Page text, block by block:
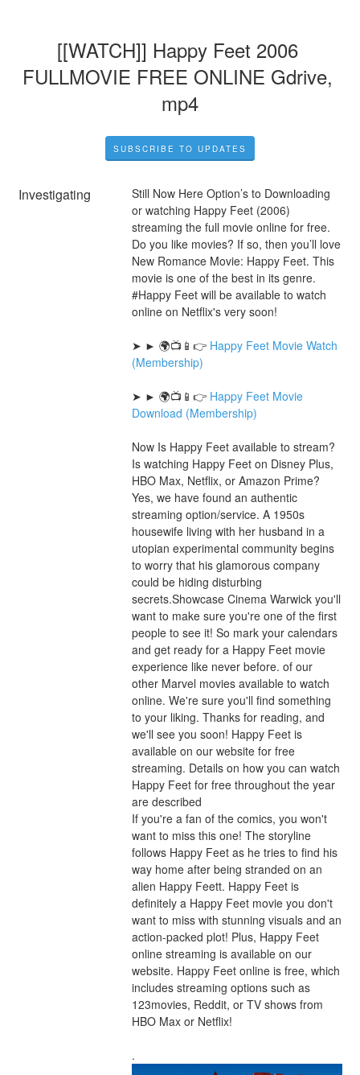
[[WATCH]] Happy Feet 2006
FULLMOVIE FREE ONLINE Gdrive,
mp4
SUBSCRIBE TO UPDATES
Investigating
Still Now Here Option’s to Downloading
or watching Happy Feet (2006)
streaming the full movie online for free.
Do you like movies? If so, then you’ll love
New Romance Movie: Happy Feet. This
movie is one of the best in its genre.
#Happy Feet will be available to watch
online on Netflix's very soon!
➤ ► 🌍📺📱👉 Happy Feet Movie Watch
(Membership)
➤ ► 🌍📺📱👉 Happy Feet Movie
Download (Membership)
Now Is Happy Feet available to stream?
Is watching Happy Feet on Disney Plus,
HBO Max, Netflix, or Amazon Prime?
Yes, we have found an authentic
streaming option/service. A 1950s
housewife living with her husband in a
utopian experimental community begins
to worry that his glamorous company
could be hiding disturbing
secrets.Showcase Cinema Warwick you'll
want to make sure you're one of the first
people to see it! So mark your calendars
and get ready for a Happy Feet movie
experience like never before. of our
other Marvel movies available to watch
online. We're sure you'll find something
to your liking. Thanks for reading, and
we'll see you soon! Happy Feet is
available on our website for free
streaming. Details on how you can watch
Happy Feet for free throughout the year
are described
If you're a fan of the comics, you won't
want to miss this one! The storyline
follows Happy Feet as he tries to find his
way home after being stranded on an
alien Happy Feett. Happy Feet is
definitely a Happy Feet movie you don't
want to miss with stunning visuals and an
action-packed plot! Plus, Happy Feet
online streaming is available on our
website. Happy Feet online is free, which
includes streaming options such as
123movies, Reddit, or TV shows from
HBO Max or Netflix!
.